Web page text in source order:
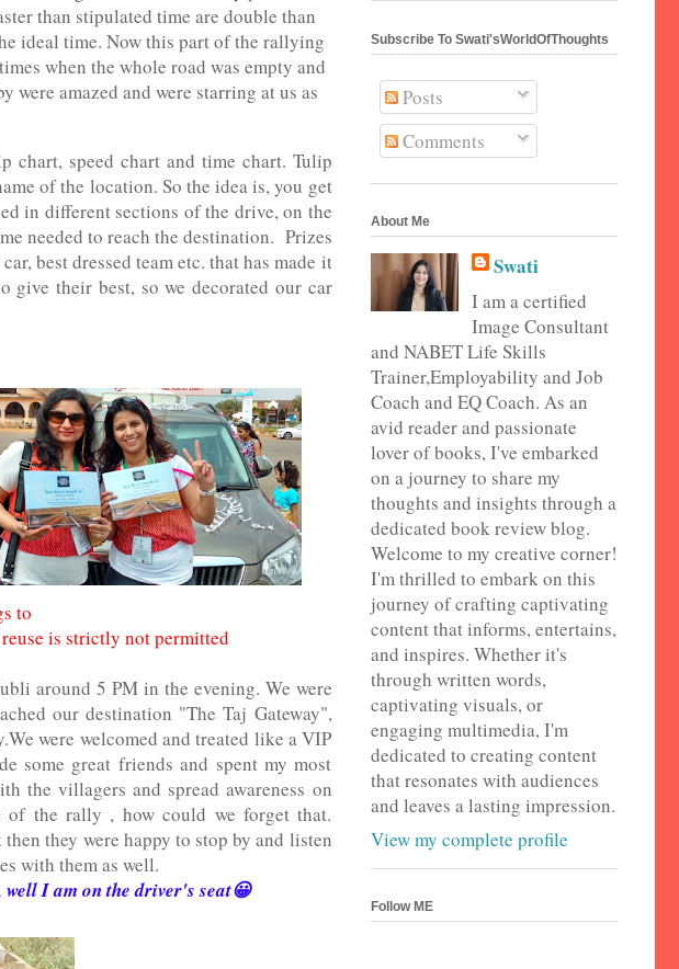
than stipulated time are double than
ideal time. Now this part of the rallying
when the whole road was empty and
were amazed and were starring at us as
chart, speed chart and time chart. Tulip
of the location. So the idea is, you get
in different sections of the drive, on the
needed to reach the destination. Prizes
best dressed team etc. that has made it
give their best, so we decorated our car
to
is strictly not permitted
around 5 PM in the evening. We were
our destination "The Taj Gateway",
were welcomed and treated like a VIP
some great friends and spent my most
the villagers and spread awareness on
of the rally , how could we forget that.
they were happy to stop by and listen
with them as well.
I am on the driver's seat😀
Subscribe To Swati'sWorldOfThoughts
Posts
Comments
About Me
Swati
I am a certified
Image Consultant
and NABET Life Skills
Trainer,Employability and Job
Coach and EQ Coach. As an
avid reader and passionate
lover of books, I've embarked
on a journey to share my
thoughts and insights through a
dedicated book review blog.
Welcome to my creative corner!
I'm thrilled to embark on this
journey of crafting captivating
content that informs, entertains,
and inspires. Whether it's
through written words,
captivating visuals, or
engaging multimedia, I'm
dedicated to creating content
that resonates with audiences
and leaves a lasting impression.
View my complete profile
Follow ME